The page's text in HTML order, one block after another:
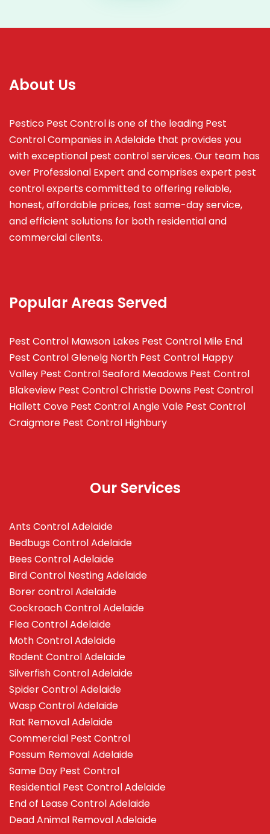
About Us
Pestico Pest Control is one of the leading Pest
Control Companies in Adelaide that provides you
with exceptional pest control services. Our team has
over Professional Expert andcomprises expert pest
control experts committed to offering reliable,
honest, affordable prices, fast same-day service,
and efficient solutions for both residential and
commercial clients.
Popular Areas Served
Pest Control Mawson Lakes Pest Control Mile End
Pest Control Glenelg North Pest Control Happy
Valley Pest Control Seaford Meadows Pest Control
Blakeview Pest Control Christie Downs Pest Control
Hallett Cove Pest Control Angle Vale Pest Control
Craigmore Pest Control Highbury
Our Services
Ants Control Adelaide
Bedbugs Control Adelaide
Bees Control Adelaide
Bird Control Nesting Adelaide
Borer control Adelaide
Cockroach Control Adelaide
Flea Control Adelaide
Moth Control Adelaide
Rodent Control Adelaide
Silverfish Control Adelaide
Spider Control Adelaide
Wasp Control Adelaide
Rat Removal Adelaide
Commercial Pest Control
Possum Removal Adelaide
Same Day Pest Control
Residential Pest Control Adelaide
End of Lease Control Adelaide
Dead Animal Removal Adelaide